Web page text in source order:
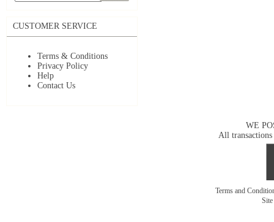
CUSTOMER SERVICE
Terms & Conditions
Privacy Policy
Help
Contact Us
WE
All transactions
Terms and